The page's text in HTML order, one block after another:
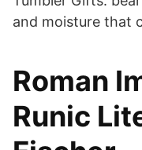
and moisture that
Roman
Runic